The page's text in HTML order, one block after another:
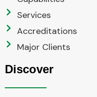
Services
Accreditations
Major Clients
Discover